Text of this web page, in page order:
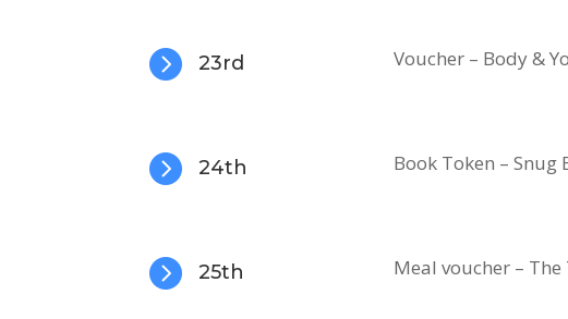
 23rd Voucher – Body &
 24th Book Token – Snug
 25th Meal voucher – The